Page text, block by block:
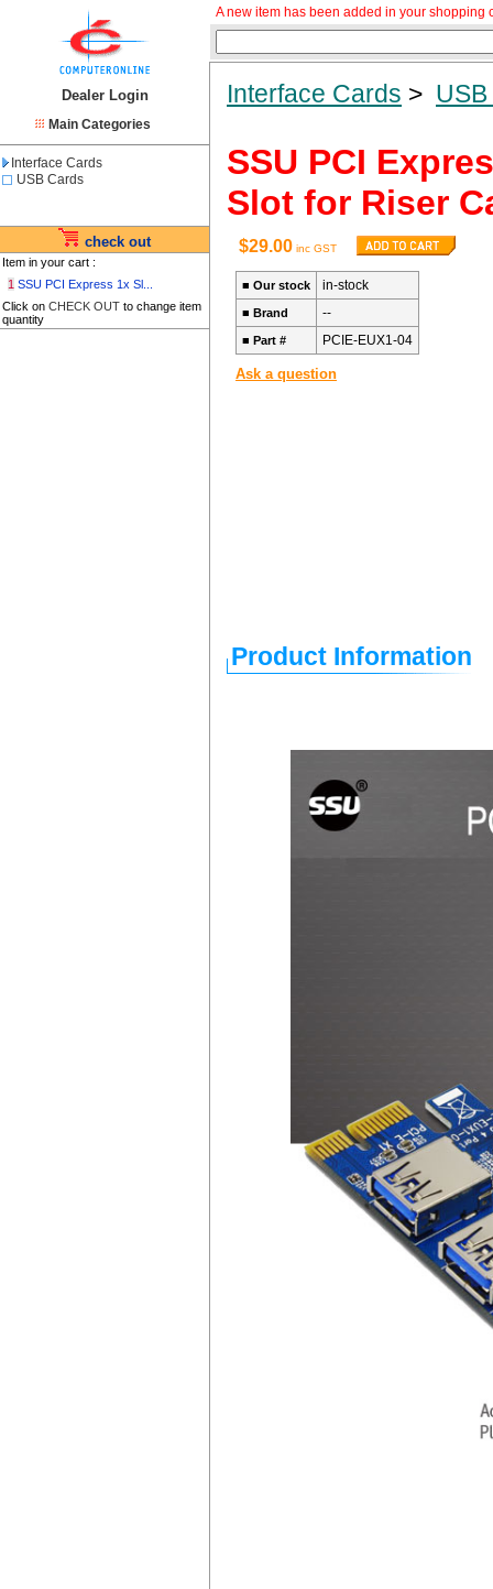
Dealer Login
Main Categories
Interface Cards
USB Cards
check out
Item in your cart :
1 SSU PCI Express 1x Sl...
Click on CHECK OUT to change item
quantity
A new item has been added in your shopping
Interface Cards >
SSU PCI
Slot for Riser
$29.00 inc GST
■ Our stock in-stock
■ Brand --
■ Part # PCIE-EUX1-04
Ask a question
Product Information